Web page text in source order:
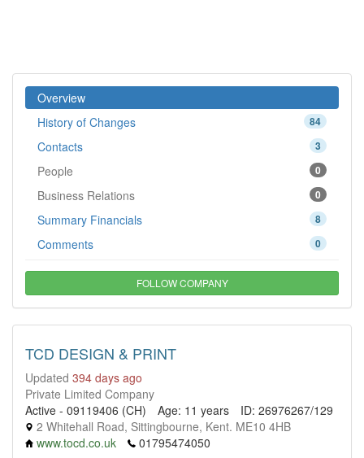
Overview
84
History of Changes
3
Contacts
0
People
0
Business Relations
8
Summary Financials
0
Comments
FOLLOW COMPANY
TCD DESIGN & PRINT
Updated 394 days ago
Private Limited Company
Active - 09119406 (CH)
Age: 11 years
ID: 26976267/129
2 Whitehall Road, Sittingbourne, Kent. ME10 4HB
www.tocd.co.uk
01795474050